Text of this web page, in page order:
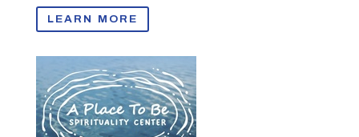
LEARN MORE